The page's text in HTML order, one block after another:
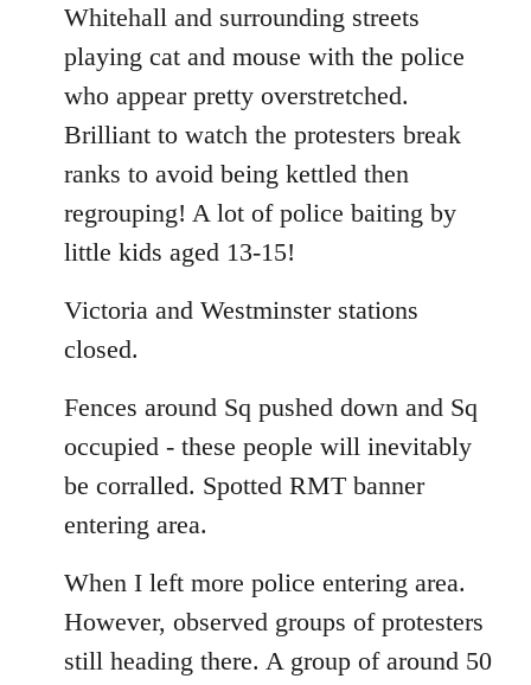
Whitehall and surrounding streets
playing cat and mouse with the police
who appear pretty overstretched.
Brilliant to watch the protesters break
ranks to avoid being kettled then
regrouping! A lot of police baiting by
little kids aged 13-15!
Victoria and Westminster stations
closed.
Fences around Sq pushed down and Sq
occupied - these people will inevitably
be corralled. Spotted RMT banner
entering area.
When I left more police entering area.
However, observed groups of protesters
still heading there. A group of around 50